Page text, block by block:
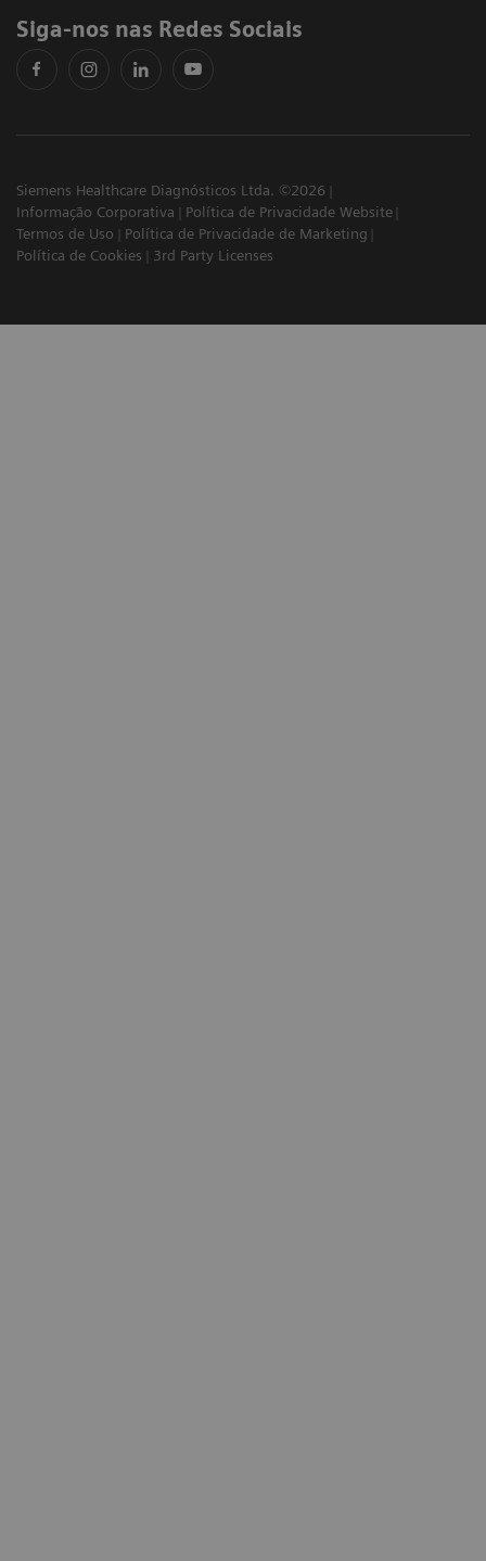
Siga-nos nas Redes Sociais
Siemens Healthcare Diagnósticos Ltda. ©2026
Informação Corporativa
Política de Privacidade Website
Termos de Uso
Política de Privacidade de Marketing
Política de Cookies
3rd Party Licenses